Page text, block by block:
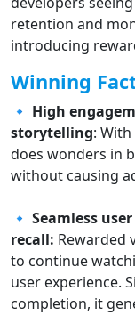
retention and
introducing
Winning
🔹 High
storytelling:
does wonders in
without causing
🔹 Seamless
recall: Rewarded
to continue
user experience.
completion, it